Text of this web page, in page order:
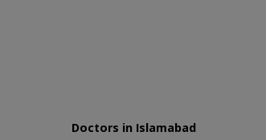
Doctors in Islamabad